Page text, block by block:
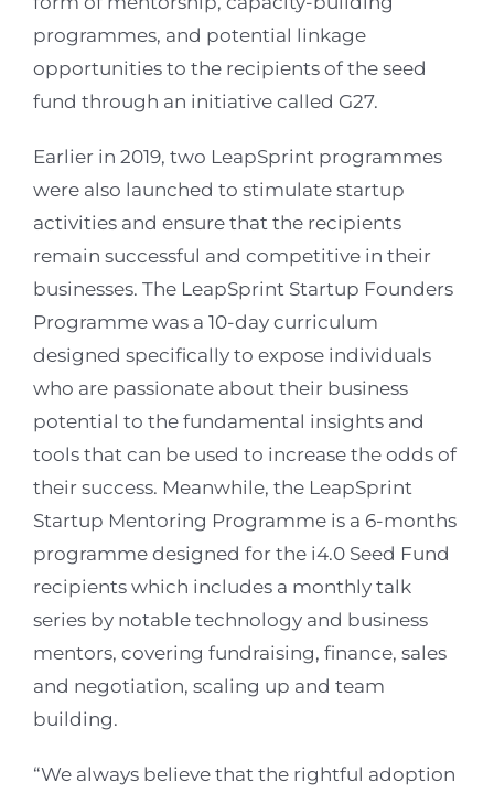
programmes, and potential linkage
opportunities to the recipients of the seed
fund through an initiative called G27.
Earlier in 2019, two LeapSprint programmes
were also launched to stimulate startup
activities and ensure that the recipients
remain successful and competitive in their
businesses. The LeapSprint Startup Founders
Programme was a 10-day curriculum
designed specifically to expose individuals
who are passionate about their business
potential to the fundamental insights and
tools that can be used to increase the odds of
their success. Meanwhile, the LeapSprint
Startup Mentoring Programme is a 6-months
programme designed for the i4.0 Seed Fund
recipients which includes a monthly talk
series by notable technology and business
mentors, covering fundraising, finance, sales
and negotiation, scaling up and team
building.
“We always believe that the rightful adoption